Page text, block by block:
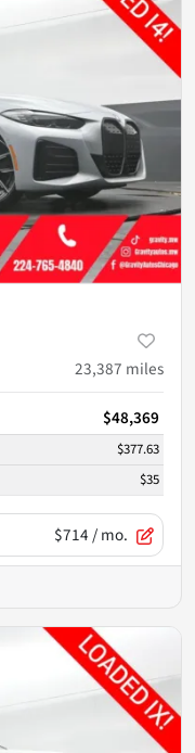
23,387 miles
$48,369
$377.63
$35
$714/ mo.